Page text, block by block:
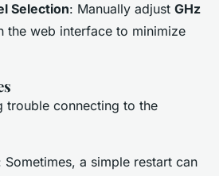
Selection: Manually adjust GHz
the web interface to minimize
trouble connecting to the
Sometimes, a simple restart can